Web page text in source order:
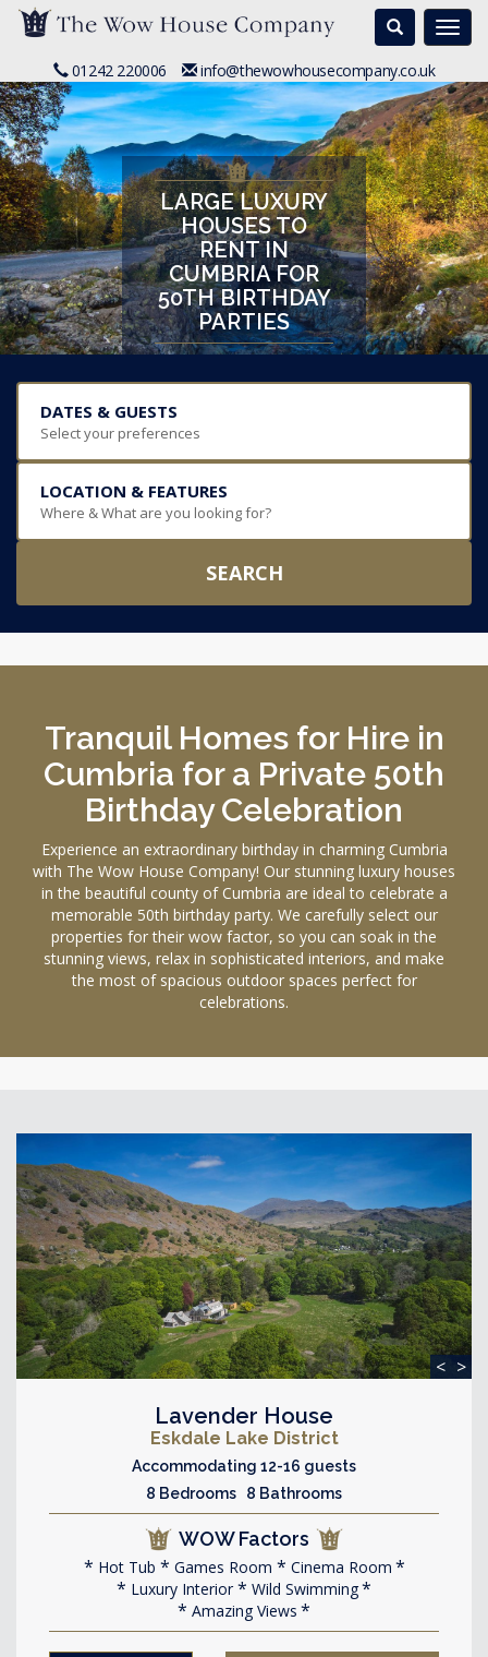
Search
01242 220006 info@thewowhousecompany.co.uk
LARGE LUXURY
HOUSES TO
RENT IN
CUMBRIA FOR
50TH BIRTHDAY
PARTIES
DATES & GUESTS
Select your preferences
LOCATION & FEATURES
Where & What are you looking for?
SEARCH
Tranquil Homes for Hire in
Cumbria for a Private 50th
Birthday Celebration
Experience an extraordinary birthday in charming Cumbria
with The Wow House Company! Our stunning luxury houses
in the beautiful county of Cumbria are ideal to celebrate a
memorable 50th birthday party. We carefully select our
properties for their wow factor, so you can soak in the
stunning views, relax in sophisticated interiors, and make
the most of spacious outdoor spaces perfect for
celebrations.
< >
Lavender House
Eskdale Lake District
Accommodating 12-16 guests
8 Bedrooms 8 Bathrooms
WOW Factors
Hot Tub Games Room
Cinema Room
Luxury Interior
Wild Swimming
Amazing Views